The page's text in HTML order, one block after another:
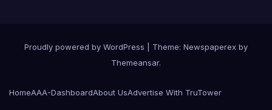
Proudly powered by WordPress
Theme: Newspaperex by
Themeansar.
HomeAAA-DashboardAbout UsAdvertise With TruTower